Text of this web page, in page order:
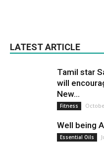
LATEST ARTICLE
Tamil star
will
New...
Fitness
Well being
Essential Oils